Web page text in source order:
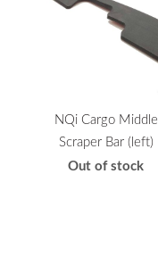
NQi Cargo Middle
Scraper Bar (left)
Out of stock